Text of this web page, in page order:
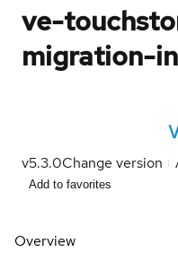
ve-
migration-
v5.3.0Change version
Add to favorites
Overview